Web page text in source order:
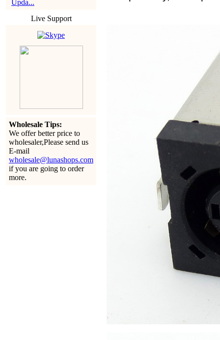
Upda...
Live Support
Wholesale Tips:
We offer better price to
wholesaler,Please send us
E-mail
wholesale@lunashops.com
if you are going to order
more.